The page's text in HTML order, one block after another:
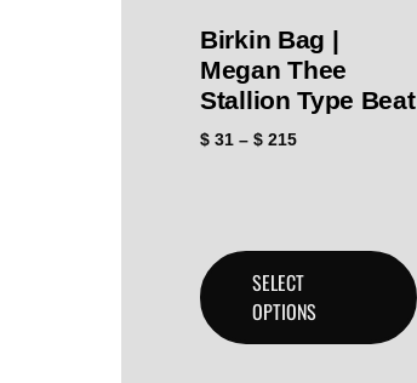
Birkin Bag |
Megan Thee
Stallion Type Beat
$ 31 – $ 215
SELECT
OPTIONS